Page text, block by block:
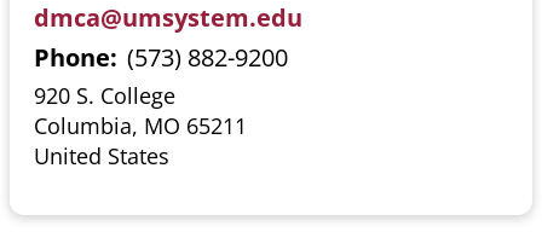
dmca@umsystem.edu
Phone (573) 882-9200
920 S. College
Columbia, MO 65211
United States